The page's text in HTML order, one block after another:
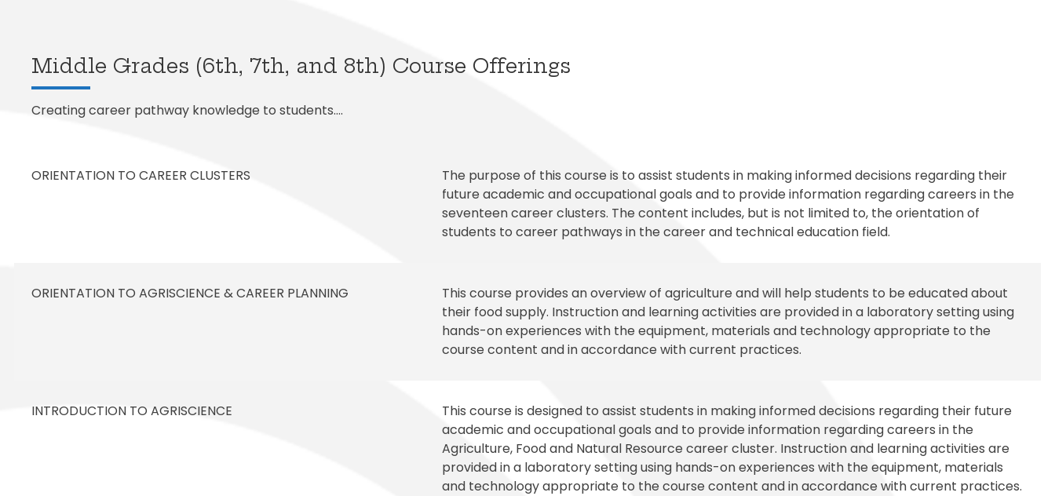
Middle Grades (6th, 7th, and 8th) Course Offerings
Creating career pathway knowledge to students….
ORIENTATION TO CAREER CLUSTERS
The purpose of this course is to assist students in making informed decisions regarding their
future academic and occupational goals and to provide information regarding careers in the
seventeen career clusters. The content includes, but is not limited to, the orientation of
students to career pathways in the career and technical education field.
ORIENTATION TO AGRISCIENCE & CAREER PLANNING
This course provides an overview of agriculture and will help students to be educated about
their food supply. Instruction and learning activities are provided in a laboratory setting using
hands-on experiences with the equipment, materials and technology appropriate to the
course content and in accordance with current practices.
INTRODUCTION TO AGRISCIENCE
This course is designed to assist students in making informed decisions regarding their future
academic and occupational goals and to provide information regarding careers in the
Agriculture, Food and Natural Resource career cluster. Instruction and learning activities are
provided in a laboratory setting using hands-on experiences with the equipment, materials
and technology appropriate to the course content and in accordance with current practices.